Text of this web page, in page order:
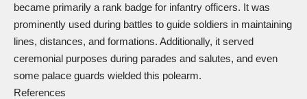
became primarily a rank badge for infantry officers. It was
prominently used during battles to guide soldiers in maintaining
lines, distances, and formations. Additionally, it served
ceremonial purposes during parades and salutes, and even
some palace guards wielded this polearm.
References